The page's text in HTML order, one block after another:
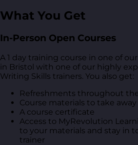
What You Get
In-Person Open Courses
A 1 day training course in one of
in Bristol with one of our highly
Writing Skills trainers. You also get:
Refreshments throughout
Course materials to take away
A course certificate
Access to MyRevolution
to your materials and stay in
trainer